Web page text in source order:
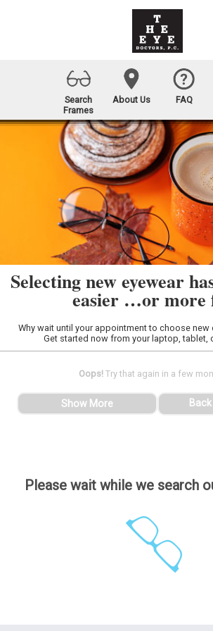
Search
Frames
About Us FAQ
Selecting new eyewear
easier …or more
Why wait until your appointment to choose new
Get started now from your laptop, tablet,
Please wait while we search
Oops! Try that again in a few
Show More